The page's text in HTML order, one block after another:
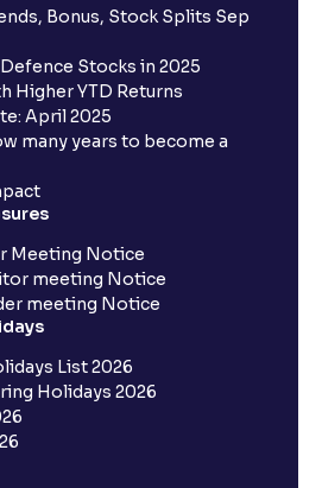
Bonus, Stock Splits Sep
Stocks in 2025
Higher YTD Returns
April 2025
many years to become a
Meeting Notice
meeting Notice
meeting Notice
List 2026
Holidays 2026